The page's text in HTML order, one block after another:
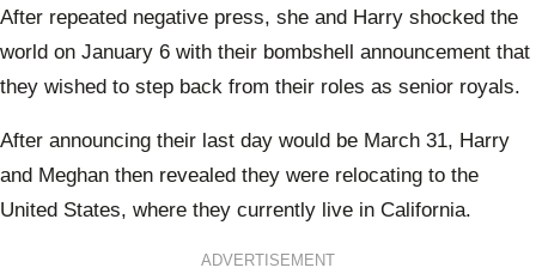
After repeated negative press, she and Harry shocked the
world on January 6 with their bombshell announcement that
they wished to step back from their roles as senior royals.
After announcing their last day would be March 31, Harry
and Meghan then revealed they were relocating to the
United States, where they currently live in California.
ADVERTISEMENT